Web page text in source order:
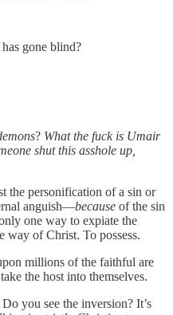
gone blind?
? What the fuck is Umair
shut this asshole up,
the personification of a sin or
anguish—because of the sin
one way to expiate the
way of Christ. To possess.
millions of the faithful are
the host into themselves.
you see the inversion? It’s